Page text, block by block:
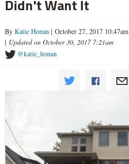
Didn't Want It
By Katie Honan | October 27, 2017 10:47am
| Updated on October 30, 2017 7:21am
@katie_honan